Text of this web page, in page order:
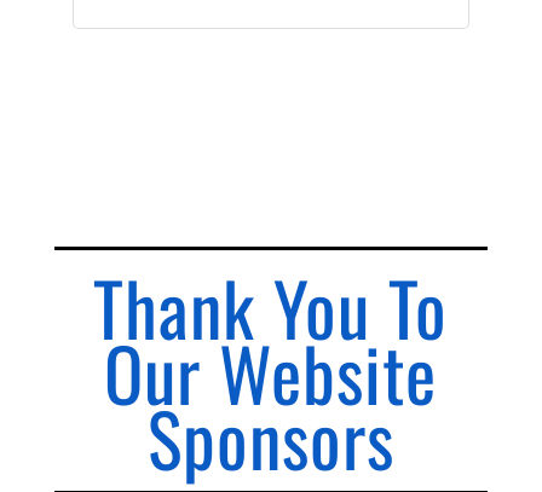
Thank You To
Our Website
Sponsors